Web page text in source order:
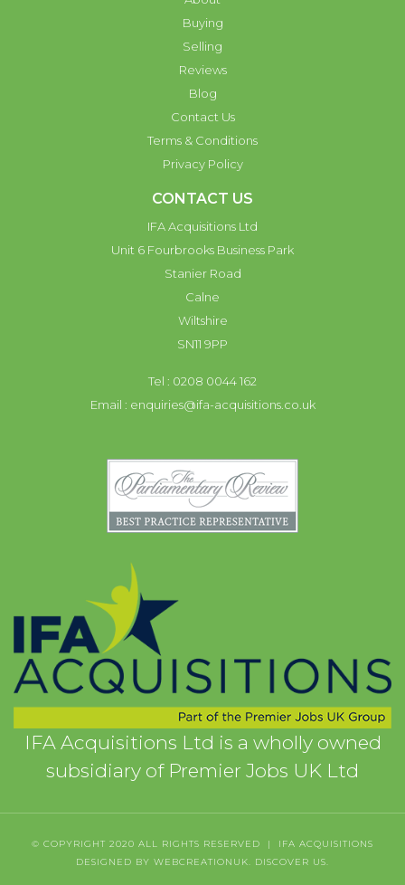
Buying
Selling
Reviews
Blog
Contact Us
Terms & Conditions
Privacy Policy
CONTACT US
IFA Acquisitions Ltd
Unit 6 Fourbrooks Business Park
Stanier Road
Calne
Wiltshire
SN11 9PP
Tel : 0208 0044 162
Email : enquiries@ifa-acquisitions.co.uk
IFA Acquisitions Ltd is a wholly owned
subsidiary of Premier Jobs UK Ltd
© COPYRIGHT 2020 ALL RIGHTS RESERVED | IFA ACQUISITIONS
DESIGNED BY WEBCREATIONUK. DISCOVER US.